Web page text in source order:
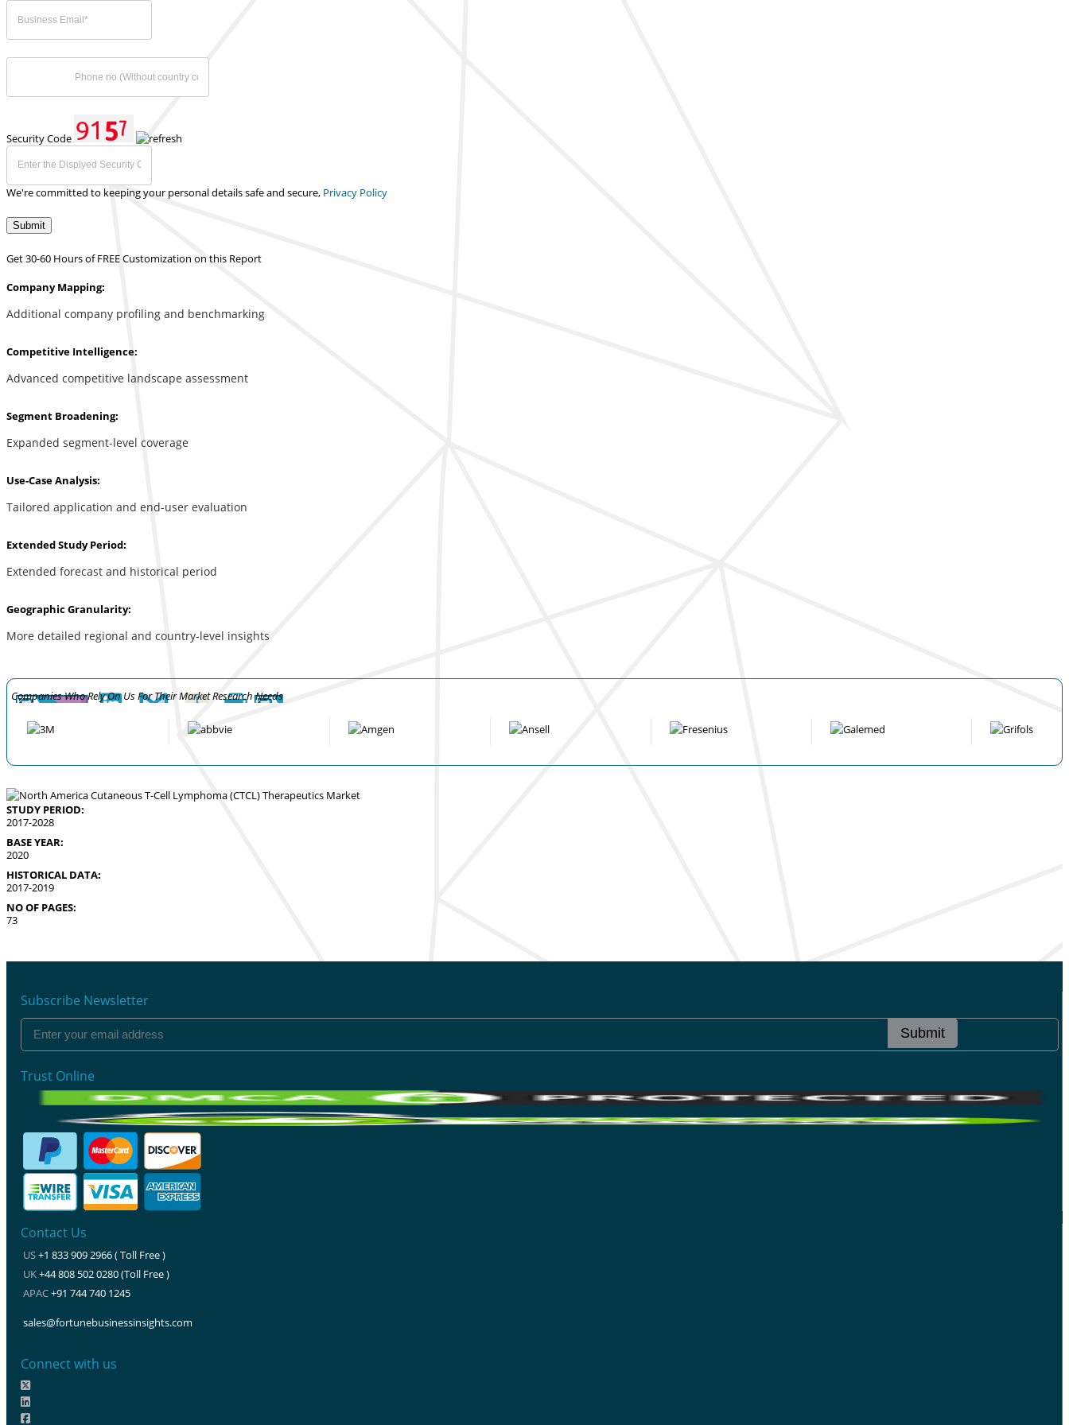
Security Code
We're committed to keeping your personal details safe and secure, Privacy Policy
Submit
Get 30-60 Hours of FREE Customization on this Report
Company Mapping:
Additional company profiling and benchmarking
Competitive Intelligence:
Advanced competitive landscape assessment
Segment Broadening:
Expanded segment-level coverage
Use-Case Analysis:
Tailored application and end-user evaluation
Extended Study Period:
Extended forecast and historical period
Geographic Granularity:
More detailed regional and country-level insights
Companies Who Rely On Us For Their Market Research Needs
STUDY PERIOD:
2017-2028
BASE YEAR:
2020
HISTORICAL DATA:
2017-2019
NO OF PAGES:
73
Subscribe Newsletter
Submit
Trust Online
Contact Us
US+1 833 909 2966 ( Toll Free )
UK+44 808 502 0280 (Toll Free )
APAC+91 744 740 1245
sales@fortunebusinessinsights.com
Connect with us